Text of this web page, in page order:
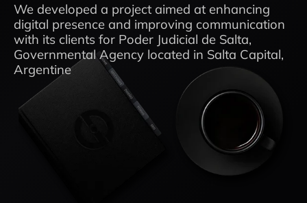
We developed a project aimed at enhancing
digital presence and improving communication
with its clients for Poder Judicial de Salta,
Governmental Agency located in Salta Capital,
Argentine